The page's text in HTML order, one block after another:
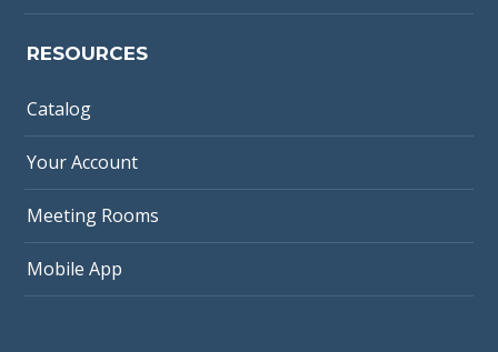
RESOURCES
Catalog
Your Account
Meeting Rooms
Mobile App